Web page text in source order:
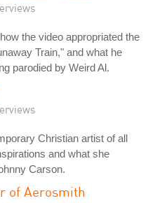
the video appropriated the
Train," and what he
parodied by Weird Al.
Christian artist of all
and what she
Carson.
of Aerosmith